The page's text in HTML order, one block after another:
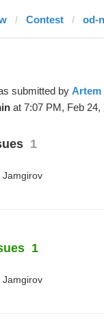
Contest od-
submitted by Artem
at 7:07 PM, Feb 24,
1
Jamgirov
1
Jamgirov